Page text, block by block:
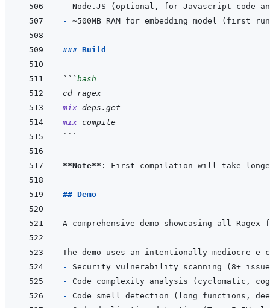
-
-
### Build
```bash
cd ragex
mix deps.get
mix compile
```
**Note** : First compilation will take longer
## Demo
A comprehensive demo showcasing all
-
-
-